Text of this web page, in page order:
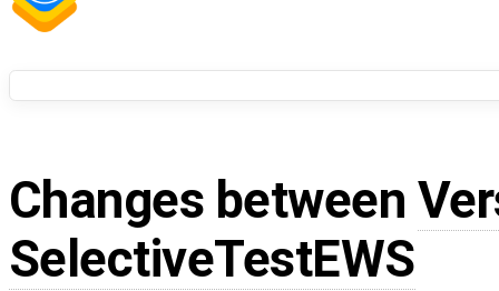
Changes between
SelectiveTestEWS